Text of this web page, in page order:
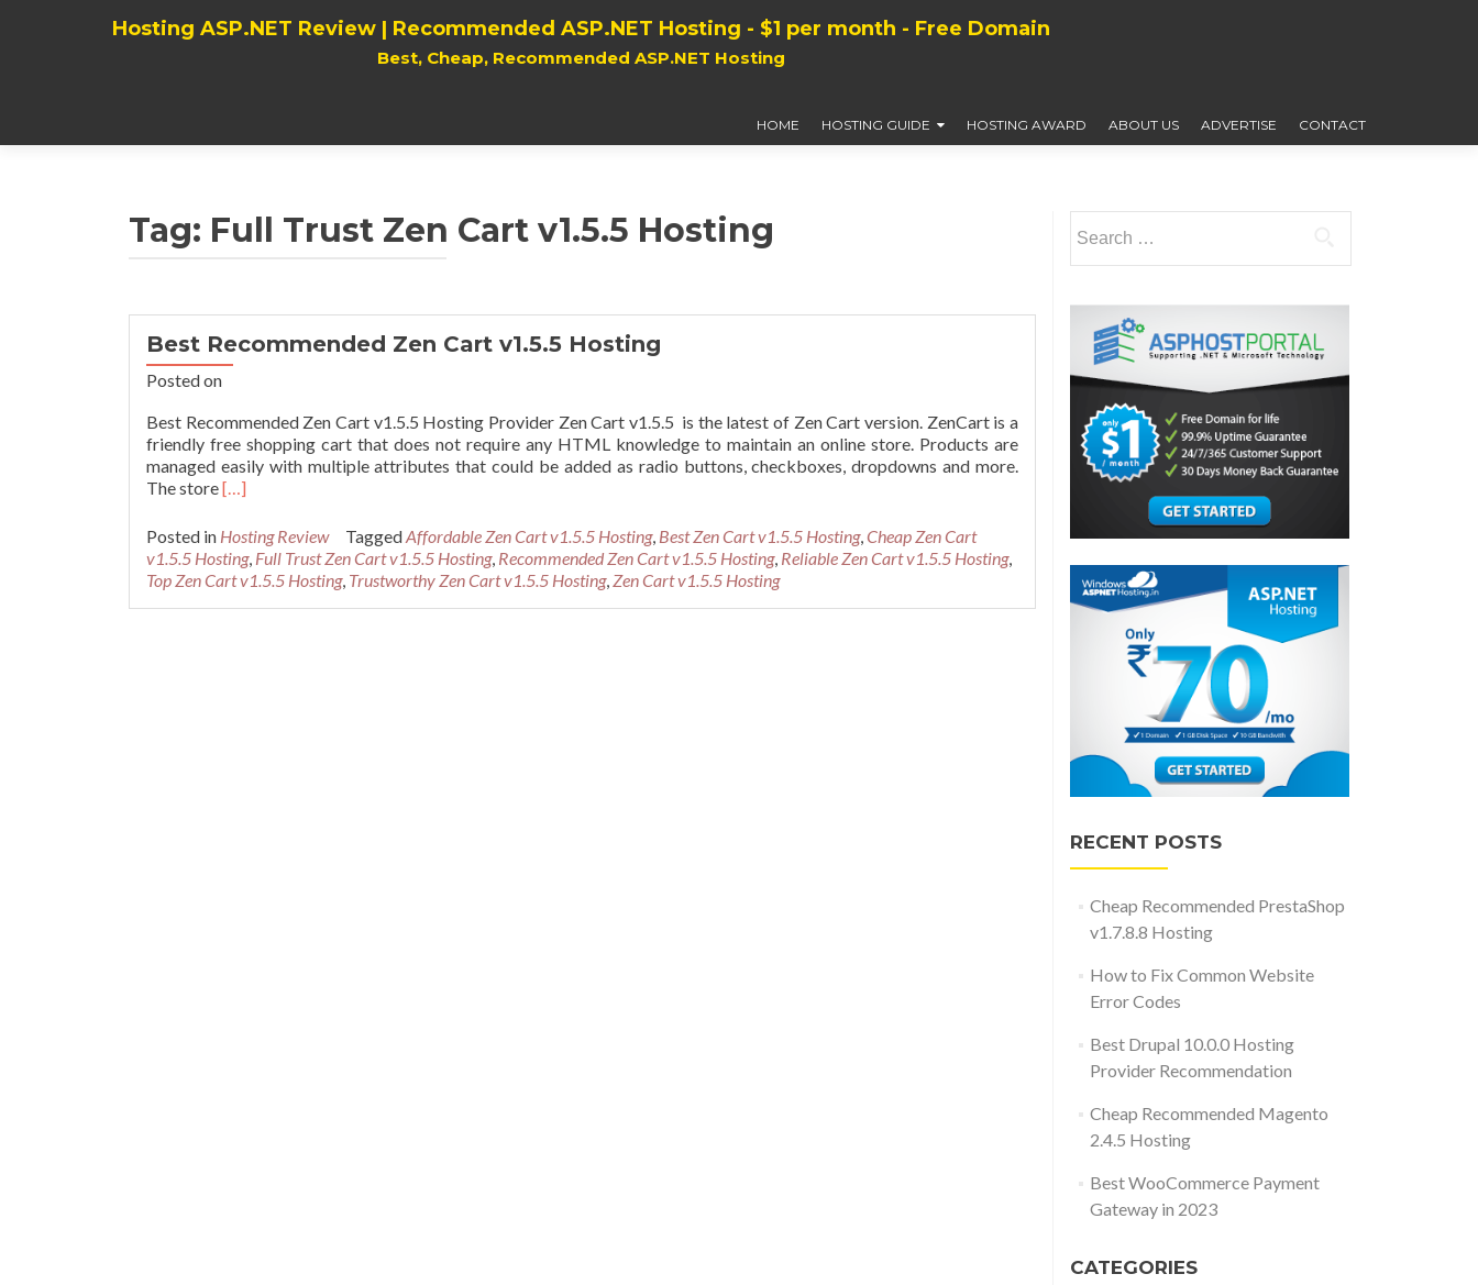
Hosting ASP.NET Review | Recommended ASP.NET Hosting - $1 per month - Free Domain
Best, Cheap, Recommended ASP.NET Hosting
HOME HOSTING GUIDE HOSTING AWARD ABOUT US ADVERTISE CONTACT
Tag: Full Trust Zen Cart v1.5.5 Hosting
Best Recommended Zen Cart v1.5.5 Hosting
Posted on
Best Recommended Zen Cart v1.5.5 Hosting Provider Zen Cart v1.5.5 is the latest of Zen Cart version. ZenCart is a
friendly free shopping cart that does not require any HTML knowledge to maintain an online store. Products are
managed easily with multiple attributes that could be added as radio buttons, checkboxes, dropdowns and more.
The storeRead
about
Best
Recommended
[…]
Posted in Hosting Review TaggedAffordable Zen Cart v1.5.5 Hosting, Best Zen Cart v1.5.5 Hosting,Cheap Zen Cart
v1.5.5 Hosting, Full Trust Zen Cart v1.5.5 Hosting, Recommended Zen Cart v1.5.5 Hosting, Reliable Zen Cart v1.5.5 Hosting,
Top Zen Cart v1.5.5 Hosting, Trustworthy Zen Cart v1.5.5 Hosting,Zen Cart v1.5.5 Hosting
for:
RECENT POSTS
Cheap Recommended PrestaShop
v1.7.8.8 Hosting
How to Fix Common Website
Error Codes
Best Drupal 10.0.0 Hosting
Provider Recommendation
Cheap Recommended Magento
2.4.5 Hosting
Best WooCommerce Payment
Gateway in 2023
CATEGORIES